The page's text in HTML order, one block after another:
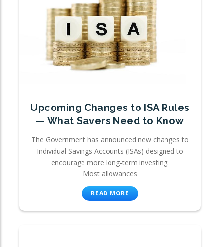
Upcoming Changes to ISA Rules
— What Savers Need to Know
The Government has announced new changes to
Individual Savings Accounts (ISAs) designed to
encourage more long-term investing.
Most allowances
READ MORE